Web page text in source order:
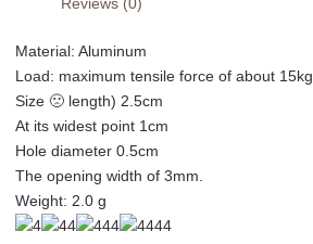
hanging
quick
release
keychain
alloy
key
ring
edcgear
climbing
Material: Aluminum
Load: maximum tensile force of about 15kg
Size 🙁 length) 2.5cm
At its widest point 1cm
Hole diameter 0.5cm
The opening width of 3mm.
Weight: 2.0 g